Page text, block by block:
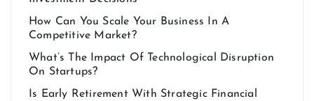
How Can You Scale Your Business In A
Competitive Market?
What’s The Impact Of Technological Disruption
On Startups?
Is Early Retirement With Strategic Financial